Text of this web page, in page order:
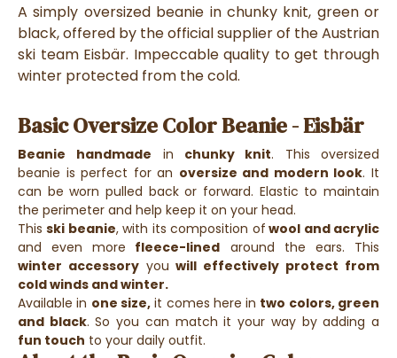
A simply oversized beanie in chunky knit, green or
black, offered by the official supplier of the Austrian
ski team Eisbär. Impeccable quality to get through
winter protected from the cold.
Basic Oversize Color Beanie - Eisbär
Beanie handmade in chunky knit. This oversized
beanie is perfect for an oversize and modern look. It
can be worn pulled back or forward. Elastic to maintain
the perimeter and help keep it on your head.
Thisski beanie, with its composition of wool and acrylic
and even more fleece-lined around the ears. This
winter accessory you will effectively protect from
cold winds and winter.
Available in one size,it comes here in two colors, green
and black. So you can match it your way by adding a
fun touch to your daily outfit.